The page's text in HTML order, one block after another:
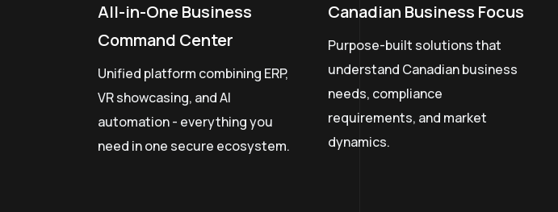
All-in-One Business
Command Center
Unified platform combining ERP,
VR showcasing, and AI
automation - everything you
need in one secure ecosystem.
Canadian Business Focus
Purpose-built solutions that
understand Canadian business
needs, compliance
requirements, and market
dynamics.